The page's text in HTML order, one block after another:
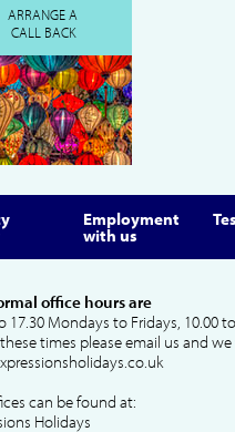
ARRANGE A
CALL BACK
Employment
with us
office hours are
17.30 Mondays to Fridays, 10.00
times please email us and
can be found at:
Holidays